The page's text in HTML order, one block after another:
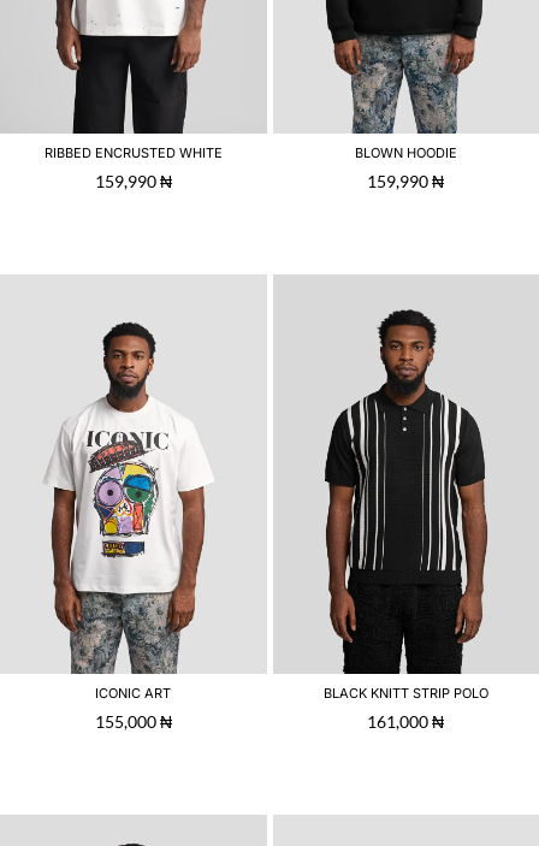
RIBBED ENCRUSTED WHITE
159,990₦
BLOWN HOODIE
159,990₦
ICONIC ART
155,000₦
BLACK KNITT STRIP POLO
161,000₦